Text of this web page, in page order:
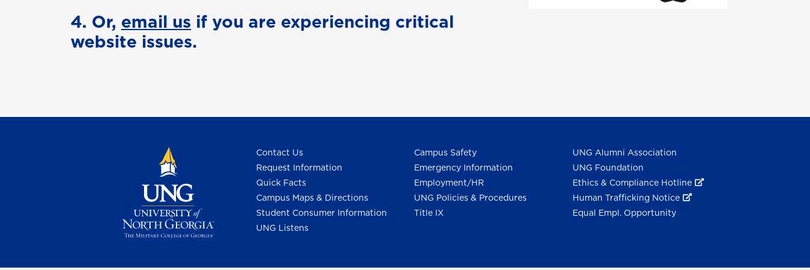
4. Or, email us if you are experiencing critical
website issues.
Contact Us
Request Information
Quick Facts
Campus Maps & Directions
Student Consumer Information
UNG Listens
Campus Safety
Emergency Information
Employment/HR
UNG Policies & Procedures
Title IX
UNG Alumni Association
UNG Foundation
Ethics & Compliance Hotline
Human Trafficking Notice
Equal Empl. Opportunity